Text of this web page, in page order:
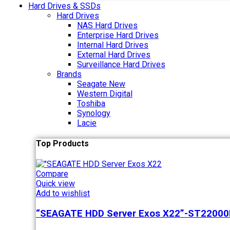
Hard Drives & SSDs
Hard Drives
NAS Hard Drives
Enterprise Hard Drives
Internal Hard Drives
External Hard Drives
Surveillance Hard Drives
Brands
Seagate New
Western Digital
Toshiba
Synology
Lacie
Top Products
Compare
Quick view
Add to wishlist
“SEAGATE HDD Server Exos X22”-